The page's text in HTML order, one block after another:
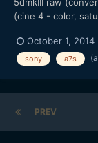
(cine 4 - color,
are that the a7s
color if you don't
October 1, 2014
sony a7s
PREV